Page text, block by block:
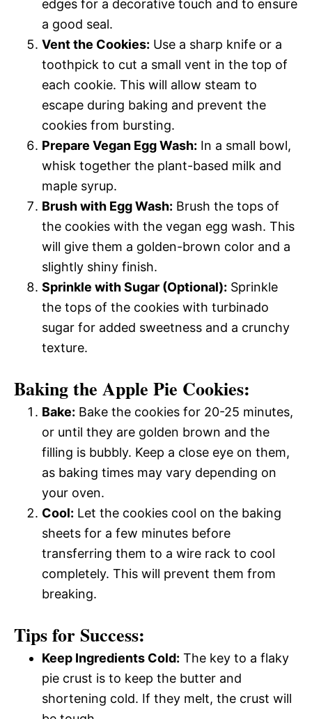
edges for a decorative touch and to ensure
a good seal.
Vent the Cookies: Use a sharp knife or a
toothpick to cut a small vent in the top of
each cookie. This will allow steam to
escape during baking and prevent the
cookies from bursting.
Prepare Vegan Egg Wash: In a small bowl,
whisk together the plant-based milk and
maple syrup.
Brush with Egg Wash: Brush the tops of
the cookies with the vegan egg wash. This
will give them a golden-brown color and a
slightly shiny finish.
Sprinkle with Sugar (Optional): Sprinkle
the tops of the cookies with turbinado
sugar for added sweetness and a crunchy
texture.
Baking the Apple Pie Cookies:
Bake: Bake the cookies for 20-25 minutes,
or until they are golden brown and the
filling is bubbly. Keep a close eye on them,
as baking times may vary depending on
your oven.
Cool: Let the cookies cool on the baking
sheets for a few minutes before
transferring them to a wire rack to cool
completely. This will prevent them from
breaking.
Tips for Success:
Keep Ingredients Cold: The key to a flaky
pie crust is to keep the butter and
shortening cold. If they melt, the crust will